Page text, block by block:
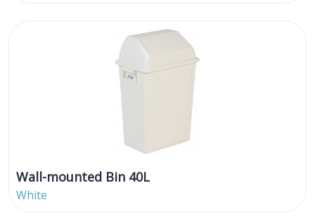
Wall-mounted Bin 40L
White